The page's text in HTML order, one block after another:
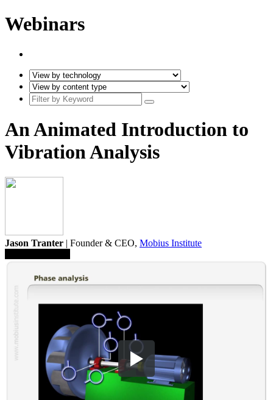
Webinars
An Animated Introduction to
Vibration Analysis
Jason Tranter | Founder & CEO, Mobius Institute